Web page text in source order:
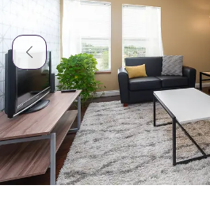
More
Account
English (GB)
Select a country
Book Now
Chinese
Català
Italian
Portuguese